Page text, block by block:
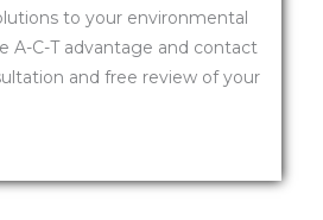
to your environmental
A-C-T advantage and contact
and free review of your